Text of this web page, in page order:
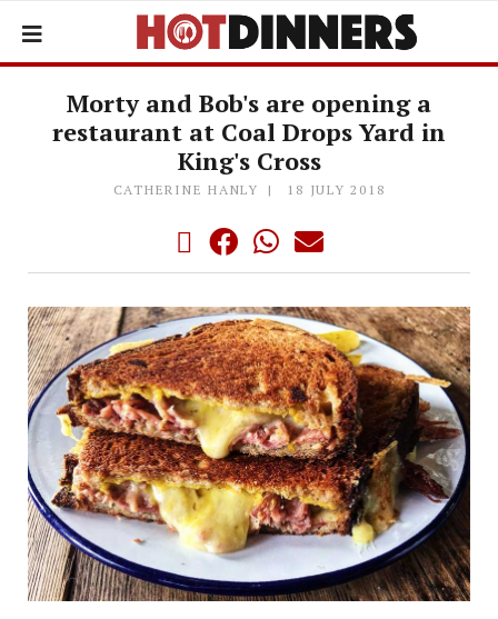
Morty and Bob's are opening a
restaurant at Coal Drops Yard in
King's Cross
CATHERINE HANLY 18 JULY 2018